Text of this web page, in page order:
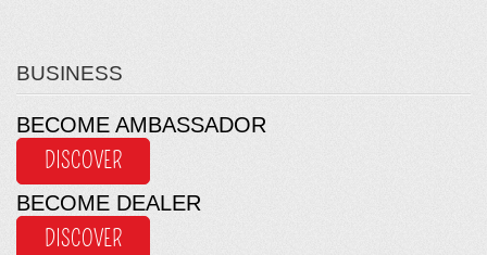
BUSINESS
BECOME AMBASSADOR
DISCOVER
BECOME DEALER
DISCOVER